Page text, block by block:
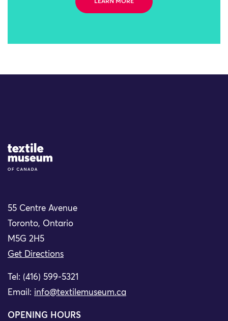
LEARN MORE
Site Logo
55 Centre Avenue
Toronto, Ontario
M5G 2H5
Get Directions
Tel: (416) 599-5321
Email: info@textilemuseum.ca
OPENING HOURS